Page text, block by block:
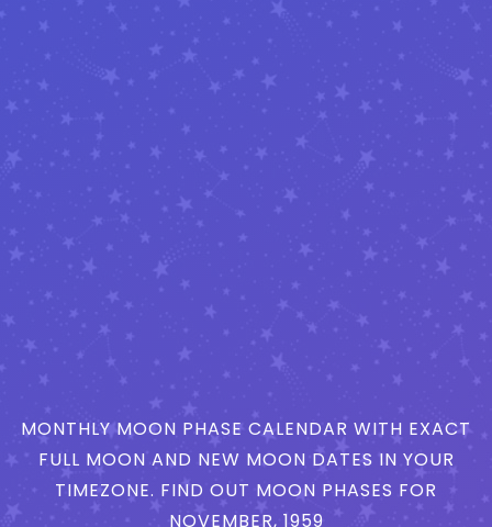
MONTHLY MOON PHASE CALENDAR WITH EXACT
FULL MOON AND NEW MOON DATES IN YOUR
TIMEZONE. FIND OUT MOON PHASES FOR
NOVEMBER, 1959